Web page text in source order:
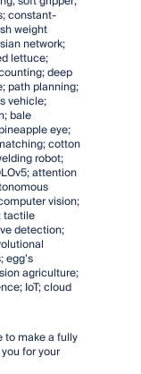
constant-
weight
network;
lettuce;
deep
path planning;
vehicle;
bale
eye;
cotton
robot;
attention
vision;
tactile
detection;
agriculture;
IoT; cloud
to make a fully
for your